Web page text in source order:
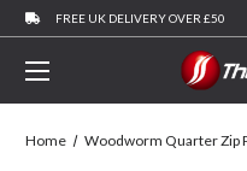
FREE UK DELIVERY OVER £50
Home Woodworm Quarter Zip